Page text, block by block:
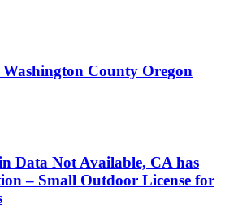
County Oregon
Data Not Available, CA has
– Small Outdoor License for